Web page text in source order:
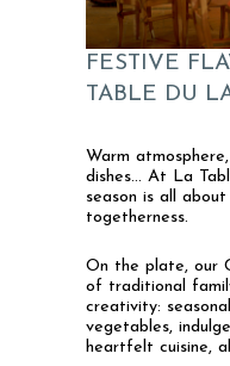
FESTIVE
TABLE DU
Warm
dishes… At La
season is all
togetherness.
On the plate, our
of traditional
creativity:
vegetables,
heartfelt cuisine,